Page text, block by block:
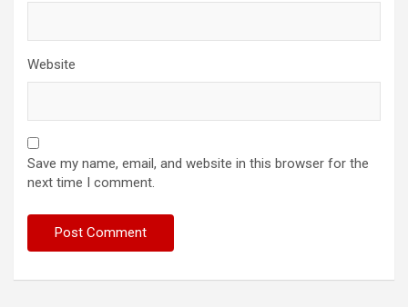
Website
Save my name, email, and website in this browser for the
next time I comment.